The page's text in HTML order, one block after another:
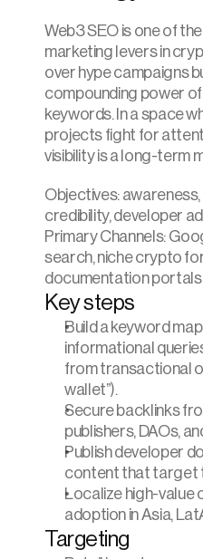
Web3 SEO is one of
marketing levers in
over hype campaigns
compounding power
keywords. In a space
projects fight for
visibility is a long-term
Objectives:
credibility, developer
Primary Channels:
search, niche crypto
documentation portals
Key steps
Build a keyword
informational
from transactional
wallet”).
Secure backlinks
publishers, DAOs,
Publish developer
content that target
Localize high-value
adoption in Asia,
Targeting